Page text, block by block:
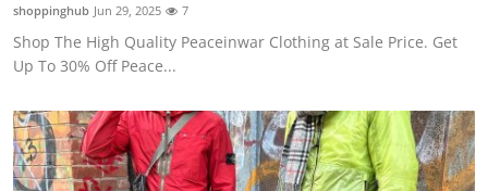
Top 10
How To
Support Number
shoppinghub Jun 29, 2025 7
Shop The High Quality Peaceinwar Clothing at Sale Price. Get
Up To 30% Off Peace...